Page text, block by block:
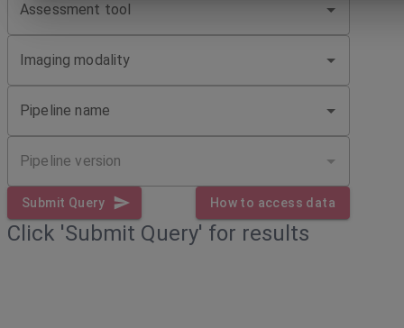
Assessment tool
Imaging modality
Pipeline name
Pipeline version
Submit Query How to access data
Click 'Submit Query' for results